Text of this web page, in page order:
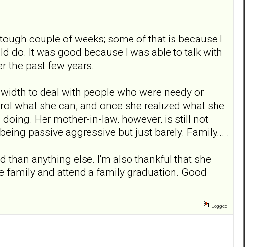
couple of weeks; some of that is because I
do. It was good because I was able to talk with
the past few years.
to deal with people who were needy or
what she can, and once she realized what she
Her mother-in-law, however, is still not
passive aggressive but just barely. Family... .
than anything else. I'm also thankful that she
and attend a family graduation. Good
Logged